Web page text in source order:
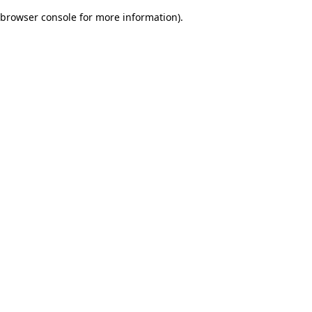
browser console for more information).